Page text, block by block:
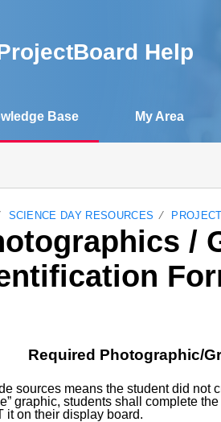
Help
Base My Area
SCIENCE DAY RESOURCES
/
Required Photographic/
sources means the student did not
graphic, students shall complete
it on their display board.